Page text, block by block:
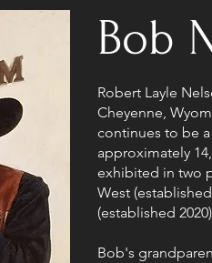
Bob
Robert Layle
Cheyenne,
continues to be
approximately
exhibited in two
West
(established
Bob's